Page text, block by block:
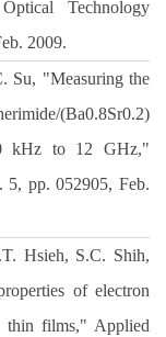
Technology
2009.
Su, "Measuring the
(Ba0.8Sr0.2)
kHz to 12 GHz,"
5, pp. 052905, Feb.
Hsieh, S.C. Shih,
of electron
thin films," Applied